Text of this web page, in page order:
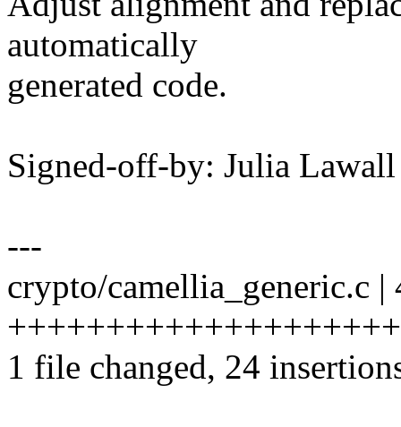
automatically
generated code.
Signed-off-by: Julia
---
crypto/camellia_generic.c |
1 file changed, 24